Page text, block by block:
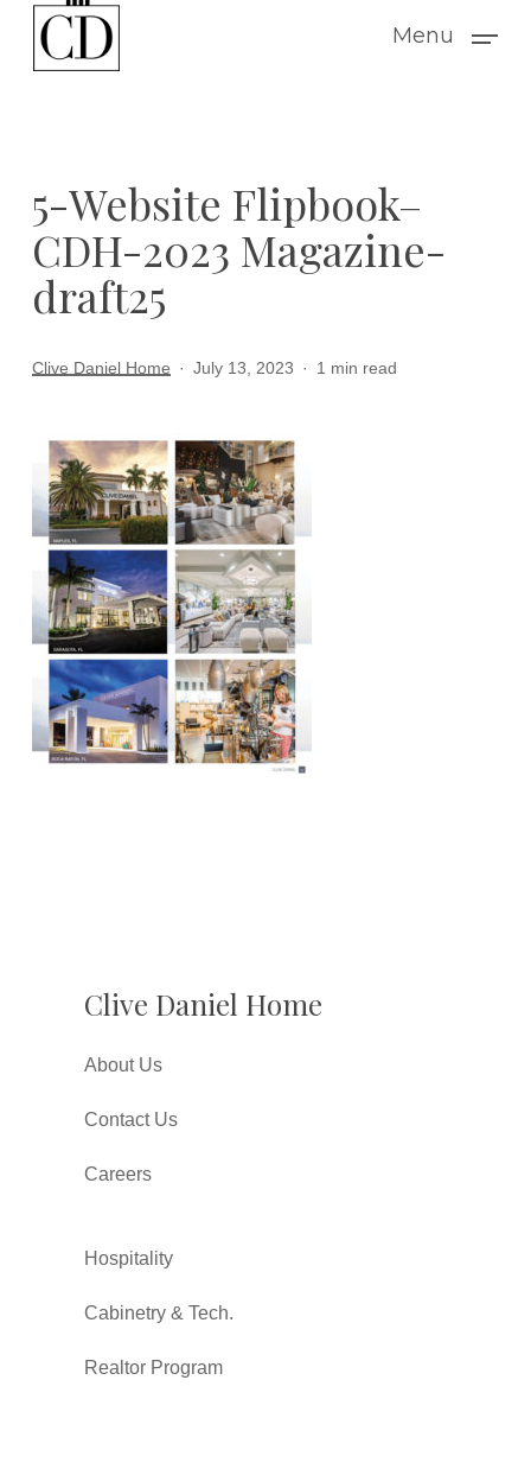
Menu
5-Website Flipbook–
CDH-2023 Magazine-
draft25
Clive Daniel Home July 13, 2023 1 min read
Clive Daniel Home
About Us
Contact Us
Careers
Hospitality
Cabinetry & Tech.
Realtor Program